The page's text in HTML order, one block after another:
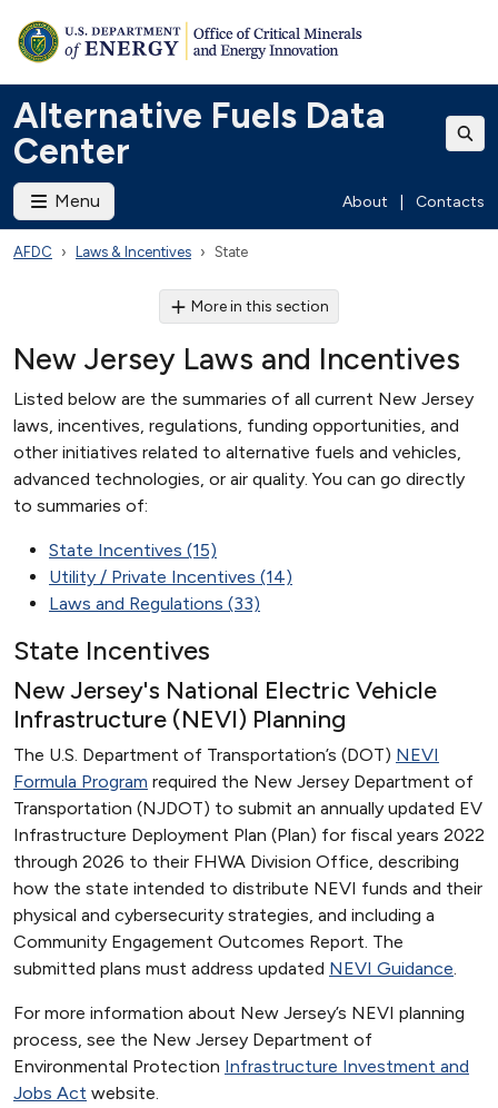
Alternative Fuels Data
Center
Menu About Contacts
AFDC Laws & Incentives State
More in this section
New Jersey Laws and Incentives
Listed below are the summaries of all current New Jersey
laws, incentives, regulations, funding opportunities, and
other initiatives related to alternative fuels and vehicles,
advanced technologies, or air quality. You can go directly
to summaries of:
State Incentives (15)
Utility / Private Incentives (14)
Laws and Regulations (33)
State Incentives
New Jersey's National Electric Vehicle
Infrastructure (NEVI) Planning
The U.S. Department of Transportation’s (DOT) NEVI
Formula Program required the New Jersey Department of
Transportation (NJDOT) to submit an annually updated EV
Infrastructure Deployment Plan (Plan) for fiscal years 2022
through 2026 to their FHWA Division Office, describing
how the state intended to distribute NEVI funds and their
physical and cybersecurity strategies, and including a
Community Engagement Outcomes Report. The
submitted plans must address updated NEVI Guidance.
For more information about New Jersey’s NEVI planning
process, see the New Jersey Department of
Environmental Protection Infrastructure Investment and
Jobs Act website.